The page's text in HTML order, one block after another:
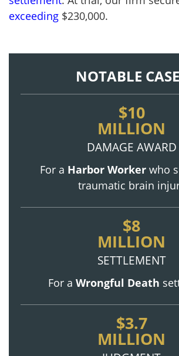
exceeding $230,000.
NOTABLE
$10
MILLION
DAMAGE AWARD
For a Harbor Worker who
traumatic brain
$8
MILLION
SETTLEMENT
For a Wrongful Death
$3.7
MILLION